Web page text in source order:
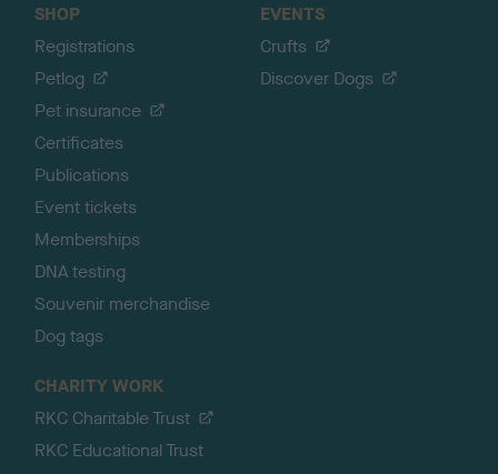
SHOP
Registrations
Petlog
Pet insurance
Certificates
Publications
Event tickets
Memberships
DNA testing
Souvenir merchandise
Dog tags
EVENTS
Crufts
Discover Dogs
CHARITY WORK
RKC Charitable Trust
RKC Educational Trust